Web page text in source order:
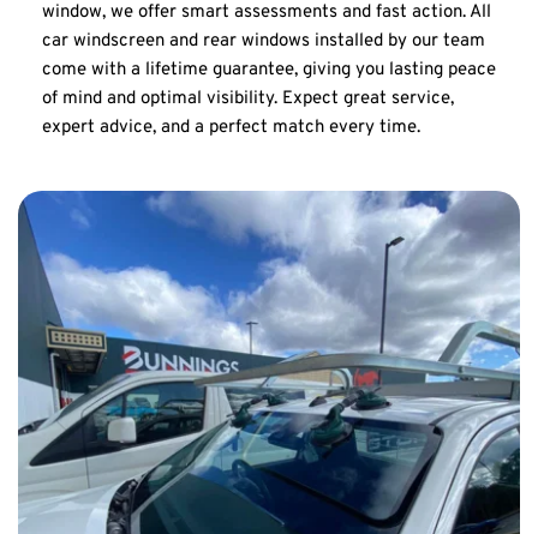
window, we offer smart assessments and fast action. All
car windscreen and rear windows installed by our team
come with a lifetime guarantee, giving you lasting peace
of mind and optimal visibility. Expect great service,
expert advice, and a perfect match every time.